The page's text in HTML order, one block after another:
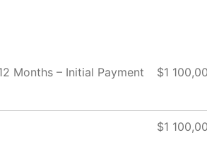
Months – Initial Payment $1 100,00
$1 100,00